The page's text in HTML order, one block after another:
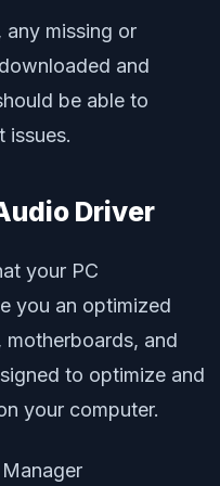
missing or
and
be able to
issues.
Driver
your PC
you an optimized
and
to optimize and
your computer.